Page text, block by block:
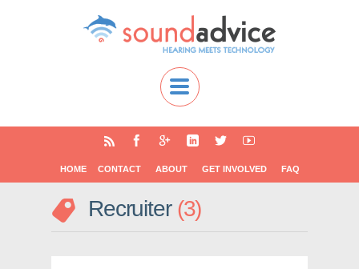
HOME CONTACT ABOUT GET INVOLVED FAQ
Recruiter 3